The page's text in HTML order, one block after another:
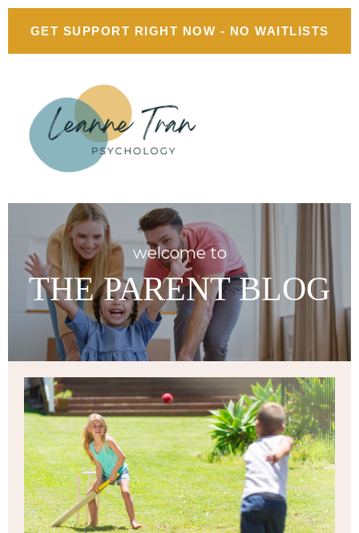
GET SUPPORT RIGHT NOW - NO WAITLISTS
welcome to
THE PARENT BLOG